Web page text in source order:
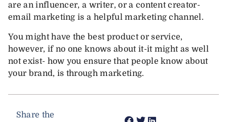
are an influencer, a writer, or a content creator-
email marketing is a helpful marketing channel.
You might have the best product or service,
however, if no one knows about it-it might as well
not exist- how you ensure that people know about
your brand, is through marketing.
Share the